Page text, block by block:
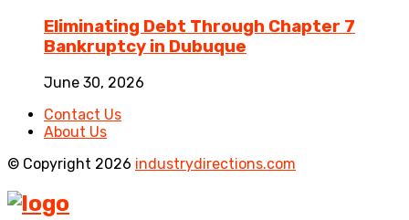
Eliminating Debt Through Chapter 7
Bankruptcy in Dubuque
June 30, 2026
Contact Us
About Us
© Copyright 2026 industrydirections.com